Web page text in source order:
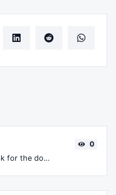
Take an IP and try to look for the domain/host associated with it.
0